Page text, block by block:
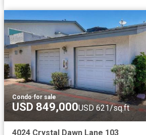
Condo·for sale
USD 849,000USD 621/sq.ft
4024 Crystal Dawn Lane 103